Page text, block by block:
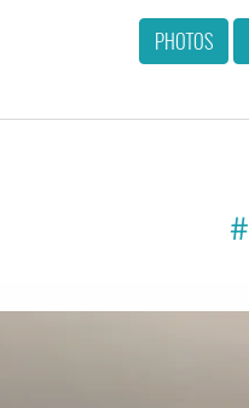
PHOTOS
#